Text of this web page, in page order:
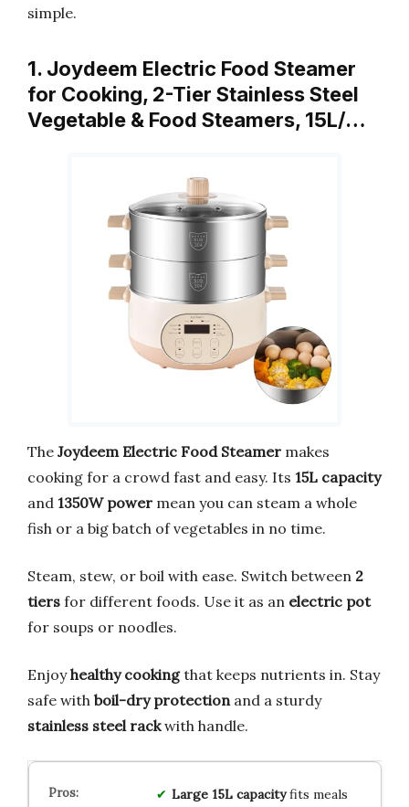
simple.
1. Joydeem Electric Food Steamer
for Cooking, 2-Tier Stainless Steel
Vegetable & Food Steamers, 15L/…
The Joydeem Electric Food Steamer makes
cooking for a crowd fast and easy. Its 15L capacity
and 1350W power mean you can steam a whole
fish or a big batch of vegetables in no time.
Steam, stew, or boil with ease. Switch between 2
tiers for different foods. Use it as an electric pot
for soups or noodles.
Enjoyhealthy cookingthat keeps nutrients in. Stay
safe with boil-dry protection and a sturdy
stainless steel rackwith handle.
Large 15L capacityfits meals